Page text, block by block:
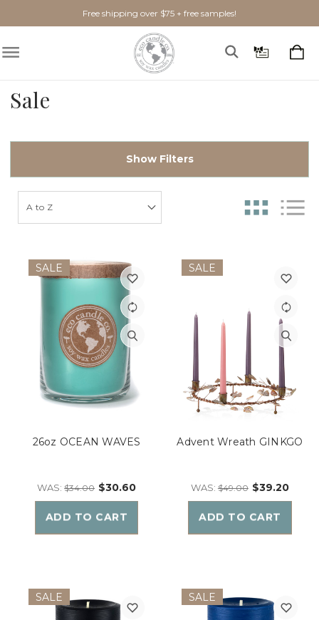
Free shipping over $75 + free samples!
Sale
Show Filters
SALE
26oz OCEAN WAVES
WAS:$34.00 $30.60
ADD TO CART
SALE
Advent Wreath GINKGO
WAS: $49.00 $39.20
ADD TO CART
SALE SALE